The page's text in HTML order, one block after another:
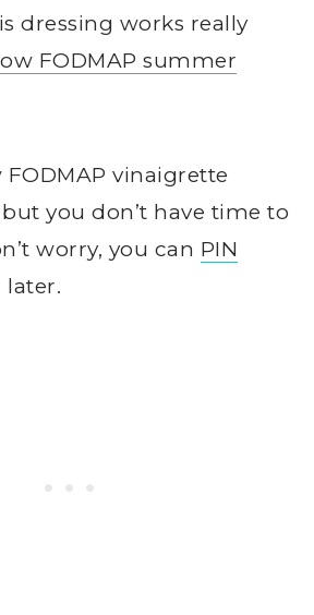
dressing works really
FODMAP summer
vinaigrette
you don’t have time to
worry, you can PIN
later.